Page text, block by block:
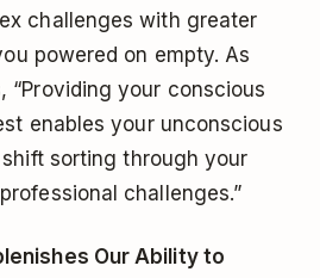
challenges with greater
powered on empty. As
“Providing your conscious
enables your unconscious
sorting through your
challenges.”
Our Ability to